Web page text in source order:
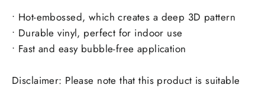
• Hot-embossed, which creates a deep 3D pattern
• Durable vinyl, perfect for indoor use
• Fast and easy bubble-free application
Disclaimer: Please note that this product is suitable